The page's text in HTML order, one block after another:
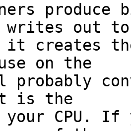
produce
writes out to
it creates
on the
is the
your CPU.